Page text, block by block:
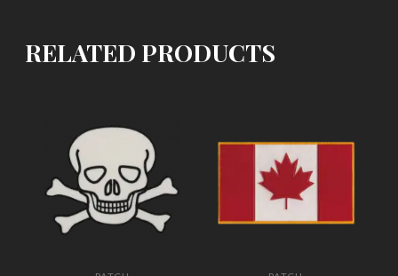
RELATED PRODUCTS